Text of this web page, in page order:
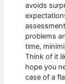
avoids
problems
time,
Think of it
hope you
case of a